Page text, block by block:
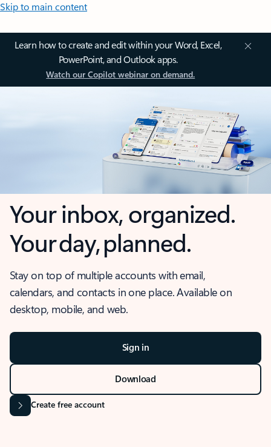
Skip to main content
Learn how to create and edit within your Word, Excel,
PowerPoint, and Outlook apps.
Watch our Copilot webinar on demand.
Your inbox, organized.
Your day, planned.
Stay on top of multiple accounts with email,
calendars, and contacts in one place. Available on
desktop, mobile, and web.
Sign in
Download
Create free account